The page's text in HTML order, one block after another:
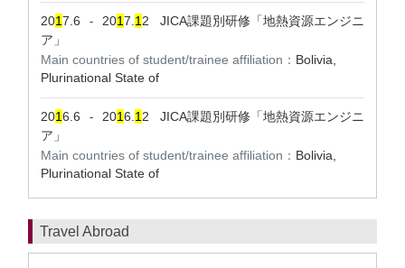
2017.6 - 2017. 1 2 JICA課題別研修「地熱資源エンジニ
ア」
Main countries of student/trainee affiliation： Bolivia,
Plurinational State of
2016.6 - 2016. 1 2 JICA課題別研修「地熱資源エンジニ
ア」
Main countries of student/trainee affiliation： Bolivia,
Plurinational State of
Travel Abroad